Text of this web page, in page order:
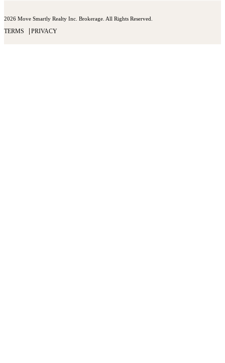
2026 Move Smartly Realty Inc. Brokerage. All Rights Reserved.
TERMS PRIVACY